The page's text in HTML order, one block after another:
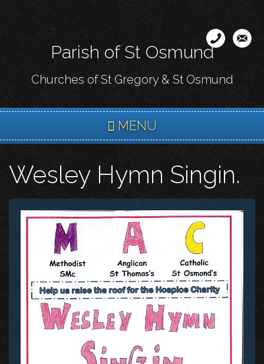
content
Parish of St Osmund
Churches of St Gregory & St Osmund
MENU
Wesley Hymn Singin.